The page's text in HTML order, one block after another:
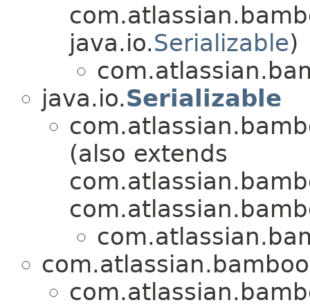
java.io.Serializable)
java.io.Serializable
(also extends